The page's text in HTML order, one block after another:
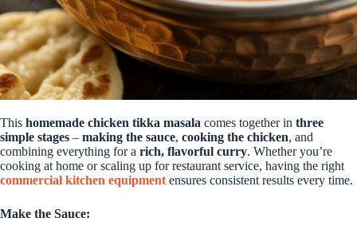
This homemade chicken tikka masala comes together in three
simple stages – making the sauce, cooking the chicken, and
combining everything for a rich, flavorful curry. Whether you’re
cooking at home or scaling up for restaurant service, having the right
commercial kitchen equipment ensures consistent results every time.
Make the Sauce: